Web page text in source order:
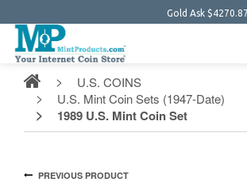
$4270.87 $22.28
U.S. COINS
U.S. Mint Coin Sets (1947-Date)
1989 U.S. Mint Coin Set
PREVIOUS PRODUCT